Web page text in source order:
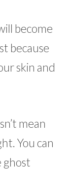
become
because
skin and
mean
You can
ghost